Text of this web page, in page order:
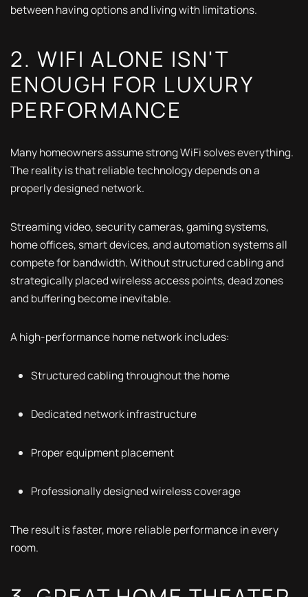
between having options and living with limitations.
2. WIFI ALONE ISN'T
ENOUGH FOR LUXURY
PERFORMANCE
Many homeowners assume strong WiFi solves everything.
The reality is that reliable technology depends on a
properly designed network.
Streaming video, security cameras, gaming systems,
home offices, smart devices, and automation systems all
compete for bandwidth. Without structured cabling and
strategically placed wireless access points, dead zones
and buffering become inevitable.
A high-performance home network includes:
Structured cabling throughout the home
Dedicated network infrastructure
Proper equipment placement
Professionally designed wireless coverage
The result is faster, more reliable performance in every
room.